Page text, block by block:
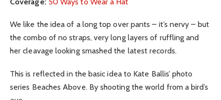
We like the idea of a long top over pants – it’s nervy – but
the combo of no straps, very long layers of ruffling and
her cleavage looking smashed the latest records.
This is reflected in the basic idea to Kate Ballis’ photo
series Beaches Above. By shooting the world from a bird’s